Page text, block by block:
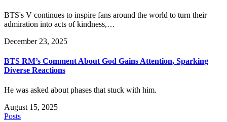
BTS's V continues to inspire fans around the world to turn their
admiration into acts of kindness,…
December 23, 2025
BTS RM’s Comment About God Gains Attention, Sparking
Diverse Reactions
He was asked about phases that stuck with him.
August 15, 2025
Posts